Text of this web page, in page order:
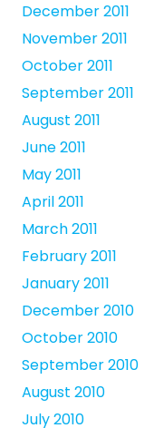
December 2011
November 2011
October 2011
September 2011
August 2011
June 2011
May 2011
April 2011
March 2011
February 2011
January 2011
December 2010
October 2010
September 2010
August 2010
July 2010